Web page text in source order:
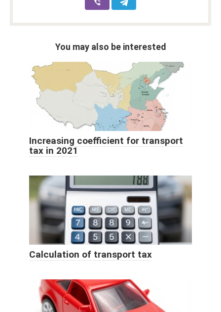
You may also be interested
Increasing coefficient for transport
tax in 2021
Calculation of transport tax